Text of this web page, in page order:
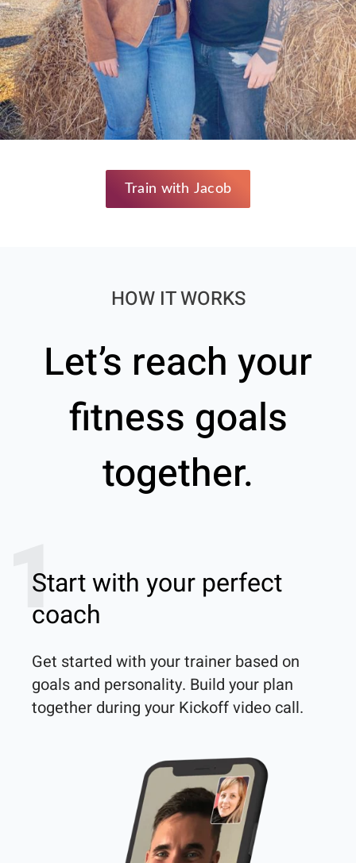
Train with Jacob
HOW IT WORKS
Let’s reach your
fitness goals
together.
1
Start with your perfect
coach
Get started with your trainer based on
goals and personality. Build your plan
together during your Kickoff video call.